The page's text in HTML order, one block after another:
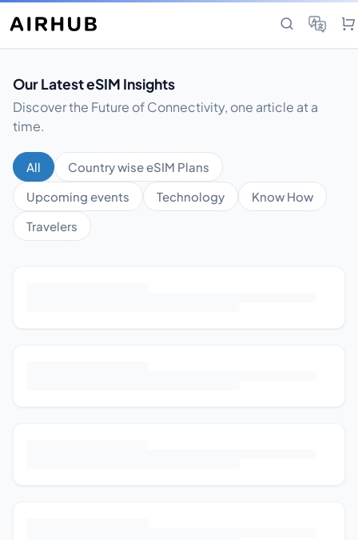
Our Latest eSIM Insights
Discover the Future of Connectivity, one article at a
time.
All
Country wise eSIM Plans
Upcoming events
Technology
Know How
Travelers